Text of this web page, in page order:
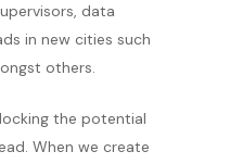
data
in new cities such
others.
the potential
When we create